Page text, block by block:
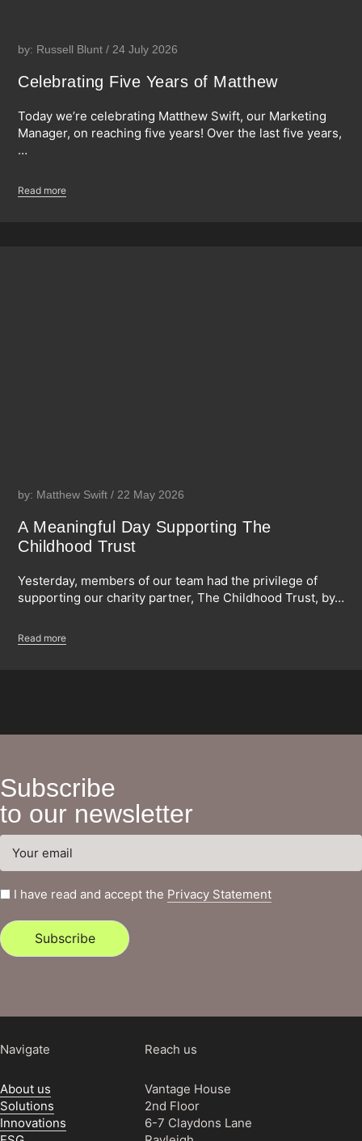
by: Russell Blunt / 24 July 2026
Celebrating Five Years of Matthew
Today we’re celebrating Matthew Swift, our Marketing
Manager, on reaching five years! Over the last five years,
…
Read more
by: Matthew Swift / 22 May 2026
A Meaningful Day Supporting The
Childhood Trust
Yesterday, members of our team had the privilege of
supporting our charity partner, The Childhood Trust, by…
Read more
Subscribe
to our newsletter
I have read and accept the Privacy Statement
Subscribe
Navigate
About us
Solutions
Innovations
Reach us
Vantage House
2nd Floor
6-7 Claydons Lane